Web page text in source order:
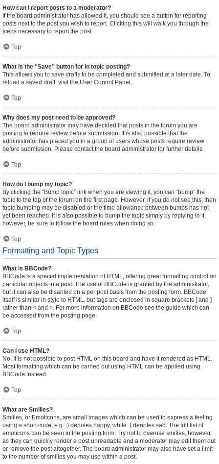
How can I report posts to a moderator?
If the board administrator has allowed it, you should see a button for reporting
posts next to the post you wish to report. Clicking this will walk you through the
steps necessary to report the post.
Top
What is the “Save” button for in topic posting?
This allows you to save drafts to be completed and submitted at a later date. To
reload a saved draft, visit the User Control Panel.
Top
Why does my post need to be approved?
The board administrator may have decided that posts in the forum you are
posting to require review before submission. It is also possible that the
administrator has placed you in a group of users whose posts require review
before submission. Please contact the board administrator for further details.
Top
How do I bump my topic?
By clicking the “Bump topic” link when you are viewing it, you can “bump” the
topic to the top of the forum on the first page. However, if you do not see this, then
topic bumping may be disabled or the time allowance between bumps has not
yet been reached. It is also possible to bump the topic simply by replying to it,
however, be sure to follow the board rules when doing so.
Top
Formatting and Topic Types
What is BBCode?
BBCode is a special implementation of HTML, offering great formatting control on
particular objects in a post. The use of BBCode is granted by the administrator,
but it can also be disabled on a per post basis from the posting form. BBCode
itself is similar in style to HTML, but tags are enclosed in square brackets [ and ]
rather than < and >. For more information on BBCode see the guide which can
be accessed from the posting page.
Top
Can I use HTML?
No. It is not possible to post HTML on this board and have it rendered as HTML.
Most formatting which can be carried out using HTML can be applied using
BBCode instead.
Top
What are Smilies?
Smilies, or Emoticons, are small images which can be used to express a feeling
using a short code, e.g. :) denotes happy, while :( denotes sad. The full list of
emoticons can be seen in the posting form. Try not to overuse smilies, however,
as they can quickly render a post unreadable and a moderator may edit them out
or remove the post altogether. The board administrator may also have set a limit
to the number of smilies you may use within a post.